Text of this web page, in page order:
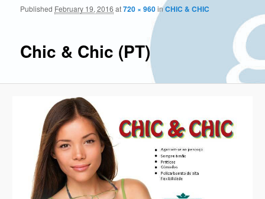
Chic & Chic (PT)
Published February 19, 2016 at720 × 960inCHIC & CHIC